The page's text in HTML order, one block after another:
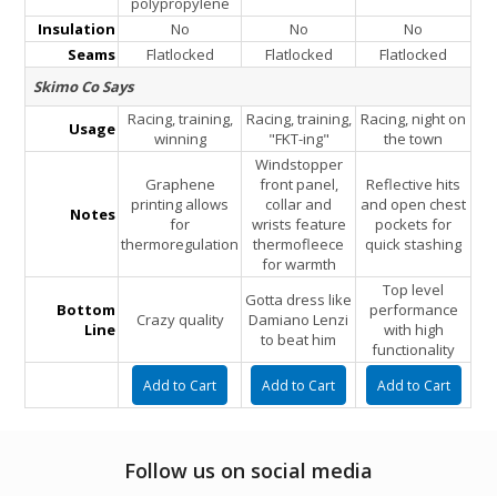
Insulation No No
No
Seams
Flatlocked Flatlocked
Flatlocked
Skimo Co Says
Usage
Racing, training,
winning
Racing, training,
"FKT-ing"
Racing, night on
the town
Notes
Graphene
printing allows
for
thermoregulation
Windstopper
front panel,
collar and
wrists feature
thermofleece
for warmth
Reflective hits
and open chest
pockets for
quick stashing
Bottom
Line
Crazy quality
Gotta dress like
Damiano Lenzi
to beat him
Top level
performance
with high
functionality
Follow us on social media